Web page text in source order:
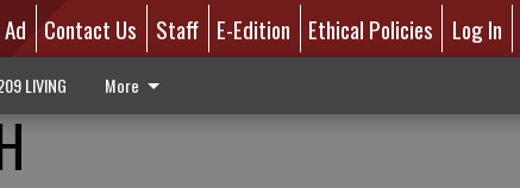
Contact Us Staff E-Edition Ethical Policies Log In
LIVING More